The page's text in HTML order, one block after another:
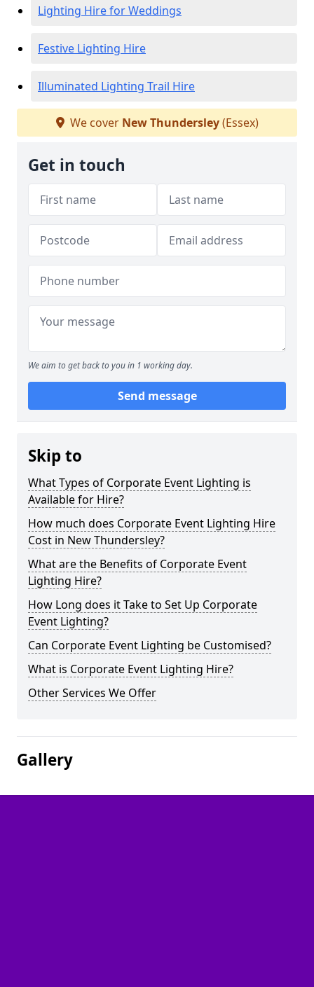
Lighting Hire for Weddings
Festive Lighting Hire
Illuminated Lighting Trail Hire
We cover New Thundersley(Essex)
Get in touch
We aim to get back to you in 1 working day.
Send message
Skip to
What Types of Corporate Event Lighting is
Available for Hire?
How much does Corporate Event Lighting Hire
Cost in New Thundersley?
What are the Benefits of Corporate Event
Lighting Hire?
How Long does it Take to Set Up Corporate
Event Lighting?
Can Corporate Event Lighting be Customised?
What is Corporate Event Lighting Hire?
Other Services We Offer
Gallery